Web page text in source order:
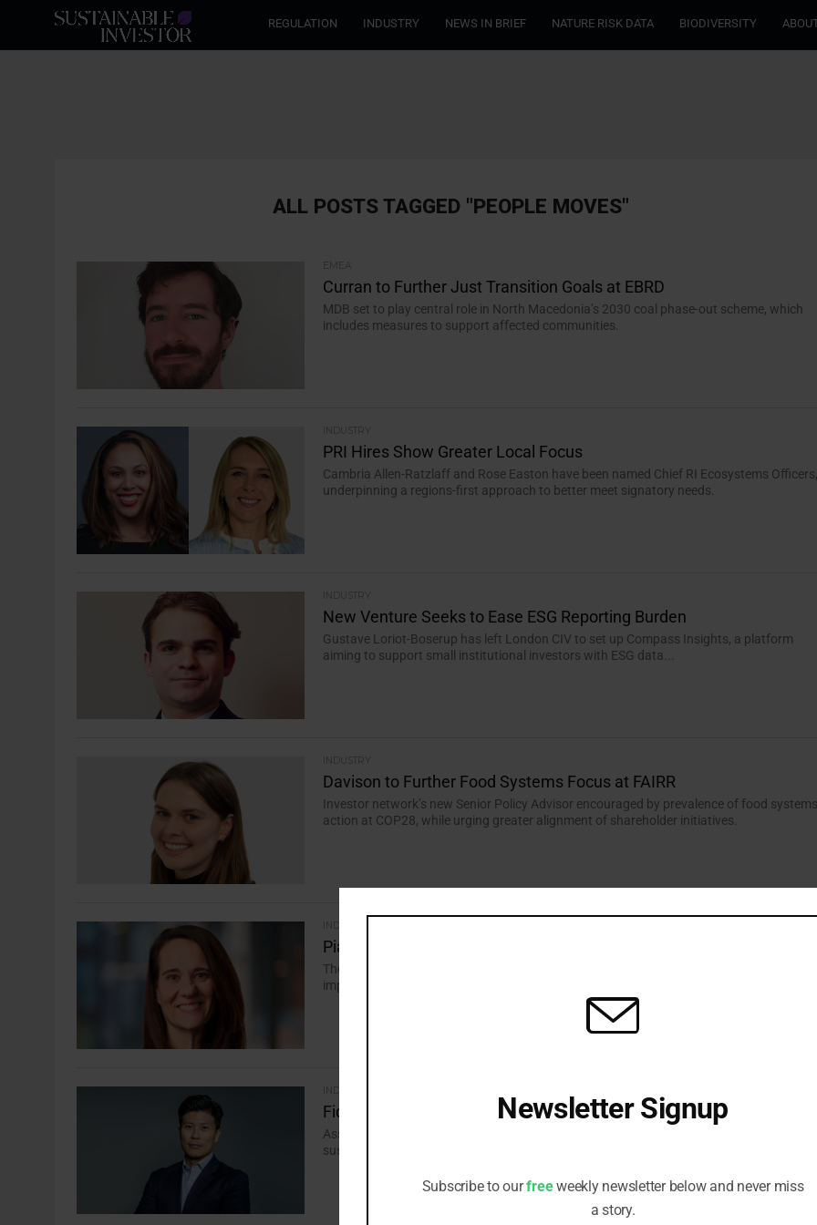
REGULATION INDUSTRY NEWS IN BRIEF NATURE RISK DATA BIODIVERSITY
ALL POSTS TAGGED "PEOPLE MOVES"
EMEA
Curran to Further Just Transition Goals at EBRD
MDB set to play central role in North Macedonia’s 2030 coal phase-out scheme, which
includes measures to support affected communities.
INDUSTRY
PRI Hires Show Greater Local Focus
Cambria Allen-Ratzlaff and Rose Easton have been named Chief RI Ecosystems
underpinning a regions-first approach to better meet signatory needs.
INDUSTRY
New Venture Seeks to Ease ESG Reporting Burden
Gustave Loriot-Boserup has left London CIV to set up Compass Insights, a platform
aiming to support small institutional investors with ESG data...
INDUSTRY
Davison to Further Food Systems Focus at FAIRR
Investor network’s new Senior Policy Advisor encouraged by prevalence of food
action at COP28, while urging greater alignment of shareholder initiatives.
Piani to Use CA100+ Role to Turn “Ambitions to Action”
The investor-led initiative has appointed six new members to accelerate the
implementation of credible transition plans, following phase two launch.
Fidelity Drafts in Climate, Private Credit Expertise
Asset manager hires veterans Phil Cliff and Aaron Hay to bolster skill sets across
sustainability team, while also driving integration efforts.
Newsletter Signup
Subscribe to ourfreeweekly newsletter below and never miss
a story.